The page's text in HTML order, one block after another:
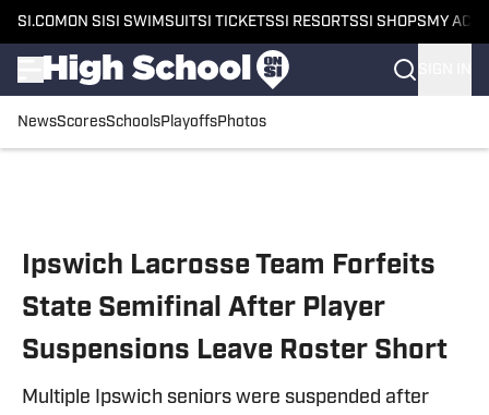
SI.COM ON SI SI SWIMSUITSI TICKETSSI RESORTSSI SHOPS MY
NewsScoresSchoolsPlayoffsPhotos
Ipswich Lacrosse Team Forfeits
State Semifinal After Player
Suspensions Leave Roster Short
Multiple Ipswich seniors were suspended after